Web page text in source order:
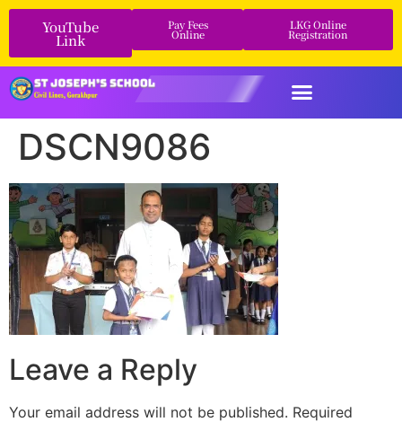
YouTube
Link
Pay Fees
Online
LKG Online
Registration
DSCN9086
Leave a Reply
Your email address will not be published. Required